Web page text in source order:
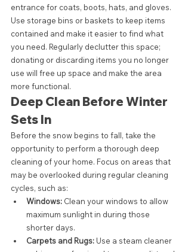
entrance for coats, boots, hats, and gloves.
Use storage bins or baskets to keep items
contained and make it easier to find what
you need. Regularly declutter this space;
donating or discarding items you no longer
use will free up space and make the area
more functional.
Deep Clean Before Winter
Sets In
Before the snow begins to fall, take the
opportunity to perform a thorough deep
cleaning of your home. Focus on areas that
may be overlooked during regular cleaning
cycles, such as:
Windows: Clean your windows to allow
maximum sunlight in during those
shorter days.
Carpets and Rugs: Use a steam cleaner